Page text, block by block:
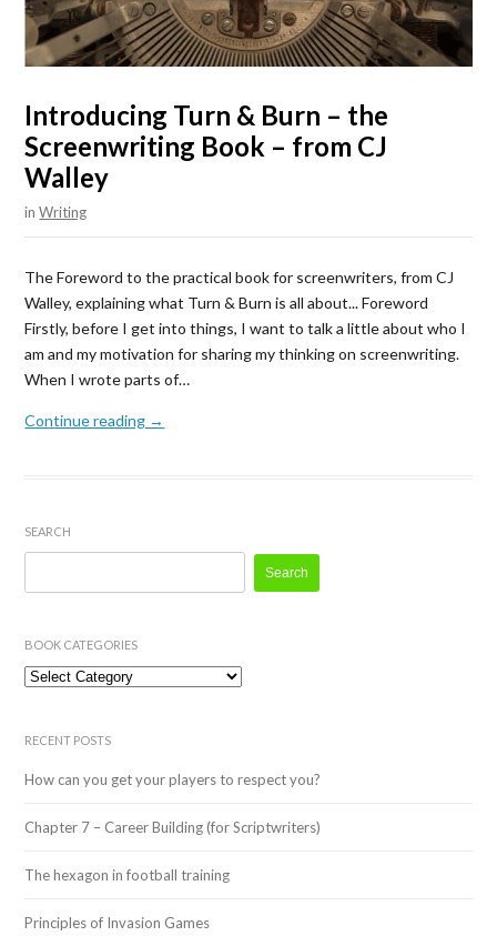
Introducing Turn & Burn – the
Screenwriting Book – from CJ
Walley
inWriting
The Foreword to the practical book for screenwriters, from CJ
Walley, explaining what Turn & Burn is all about... Foreword
Firstly, before I get into things, I want to talk a little about who I
am and my motivation for sharing my thinking on screenwriting.
When I wrote parts of…
Continue reading →
SEARCH
for:
BOOK CATEGORIES
Book
RECENT POSTS
How can you get your players to respect you?
Chapter 7 – Career Building (for Scriptwriters)
The hexagon in football training
Principles of Invasion Games